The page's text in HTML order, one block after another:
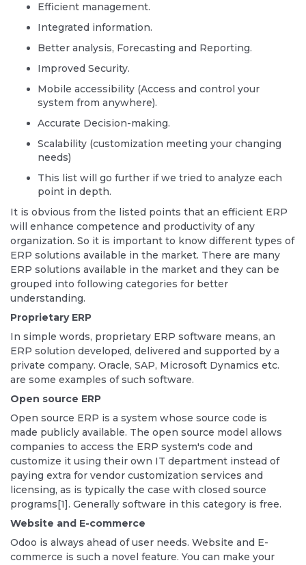
Efficient management.
Integrated information.
Better analysis, Forecasting and Reporting.
Improved Security.
Mobile accessibility (Access and control your
system from anywhere).
Accurate Decision-making.
Scalability (customization meeting your changing
needs)
This list will go further if we tried to analyze each
point in depth.
It is obvious from the listed points that an efficient ERP
will enhance competence and productivity of any
organization. So it is important to know different types of
ERP solutions available in the market. There are many
ERP solutions available in the market and they can be
grouped into following categories for better
understanding.
Proprietary ERP
In simple words, proprietary ERP software means, an
ERP solution developed, delivered and supported by a
private company. Oracle, SAP, Microsoft Dynamics etc.
are some examples of such software.
Open source ERP
Open source ERP is a system whose source code is
made publicly available. The open source model allows
companies to access the ERP system's code and
customize it using their own IT department instead of
paying extra for vendor customization services and
licensing, as is typically the case with closed source
programs[1]. Generally software in this category is free.
Website and E-commerce
Odoo is always ahead of user needs. Website and E-
commerce is such a novel feature. You can make your